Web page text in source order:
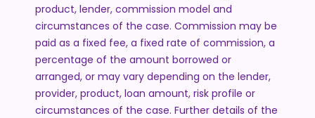
product, lender, commission model and
circumstances of the case. Commission may be
paid as a fixed fee, a fixed rate of commission, a
percentage of the amount borrowed or
arranged, or may vary depending on the lender,
provider, product, loan amount, risk profile or
circumstances of the case. Further details of the